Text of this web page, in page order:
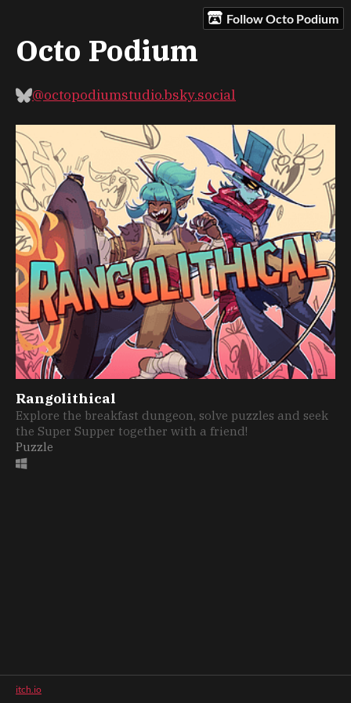
Follow Octo Podium
Octo Podium
@octopodiumstudio.bsky.social
Rangolithical
Explore the breakfast dungeon, solve puzzles and seek
the Super Supper together with a friend!
Puzzle
itch.io